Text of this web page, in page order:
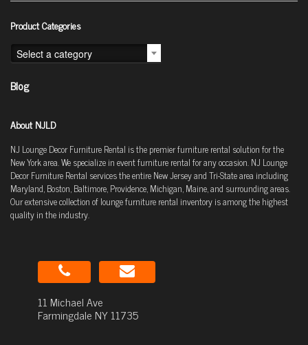
Product Categories
Select a category
Blog
About NJLD
NJ Lounge Decor Furniture Rental is the premier furniture rental solution for the
New York area. We specialize in event furniture rental for any occasion. NJ Lounge
Decor Furniture Rental services the entire New Jersey and Tri-State area including
Maryland, Boston, Baltimore, Providence, Michigan, Maine, and surrounding areas.
Our extensive collection of lounge furniture rental inventory is among the highest
quality in the industry.
11 Michael Ave
Farmingdale NY 11735